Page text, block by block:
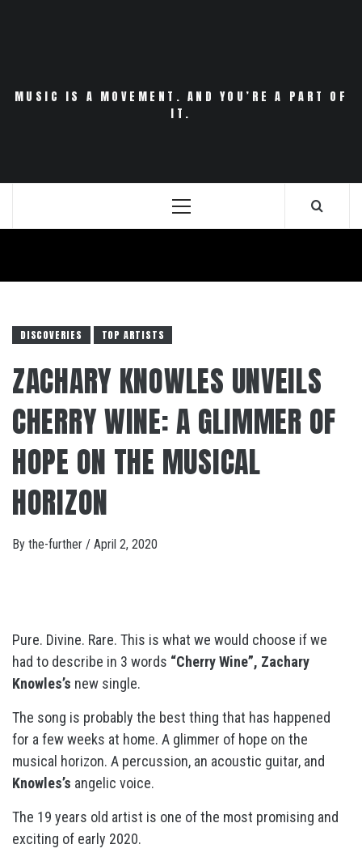
MUSIC IS A MOVEMENT. AND YOU’RE A PART OF
IT.
Primary
DISCOVERIES TOP ARTISTS
ZACHARY KNOWLES UNVEILS
CHERRY WINE: A GLIMMER OF
HOPE ON THE MUSICAL
HORIZON
By the-further / April 2, 2020
Pure. Divine. Rare. This is what we would choose if we
had to describe in 3 words “Cherry Wine”, Zachary
Knowles’s new single.
The song is probably the best thing that has happened
for a few weeks at home. A glimmer of hope on the
musical horizon. A percussion, an acoustic guitar, and
Knowles’s angelic voice.
The 19 years old artist is one of the most promising and
exciting of early 2020.